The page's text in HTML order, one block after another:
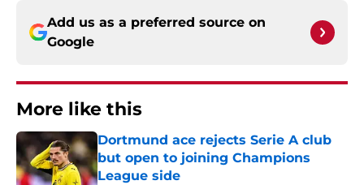
Add us as a preferred source on
Google
More like this
Dortmund ace rejects Serie A club
but open to joining Champions
League side